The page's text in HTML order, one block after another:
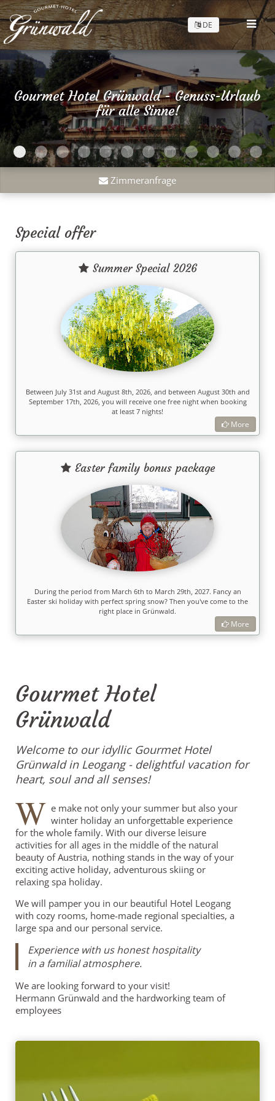
DE
Gourmet Hotel Grünwald - Genuss-Urlaub
für alle Sinne!
Zimmeranfrage
Special offer
Summer Special 2026
Between July 31st and August 8th, 2026, and between August 30th and
September 17th, 2026, you will receive one free night when booking
at least 7 nights!
More
Easter family bonus package
During the period from March 6th to March 29th, 2027. Fancy an
Easter ski holiday with perfect spring snow? Then you've come to the
right place in Grünwald.
More
Gourmet Hotel
Grünwald
Welcome to our idyllic Gourmet Hotel
Grünwald in Leogang - delightful vacation for
heart, soul and all senses!
W e make not only your summer but also your
winter holiday an unforgettable experience
for the whole family. With our diverse leisure
activities for all ages in the middle of the natural
beauty of Austria, nothing stands in the way of your
exciting active holiday, adventurous skiing or
relaxing spa holiday.
We will pamper you in our beautiful Hotel Leogang
with cozy rooms, home-made regional specialties, a
large spa and our personal service.
Experience with us honest hospitality
in a familial atmosphere.
We are looking forward to your visit!
Hermann Grünwald and the hardworking team of
employees